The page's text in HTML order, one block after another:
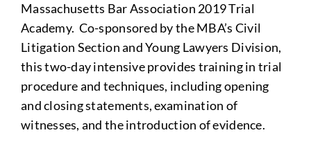
Massachusetts Bar Association 2019 Trial
Academy. Co-sponsored by the MBA’s Civil
Litigation Section and Young Lawyers Division,
this two-day intensive provides training in trial
procedure and techniques, including opening
and closing statements, examination of
witnesses, and the introduction of evidence.